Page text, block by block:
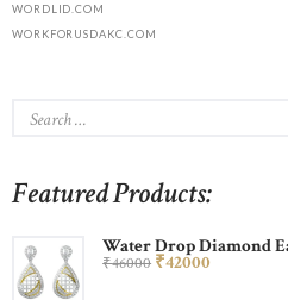
WORDLID.COM
WORKFORUSDAKC.COM
Featured Products:
Water Drop Diamond
₹46000 ₹42000